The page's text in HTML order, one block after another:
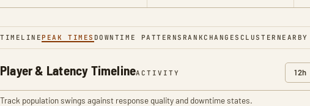
TIMELINE PEAK TIMES DOWNTIME PATTERNS RANKCHANGES CLUSTER NEARBY
Player & Latency TimelineACTIVITY 12h
Track population swings against response quality and downtime states.